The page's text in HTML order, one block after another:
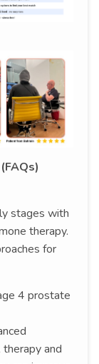
stages with
therapy.
for
4 prostate
and